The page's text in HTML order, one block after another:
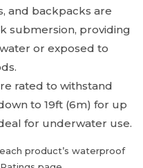
and backpacks are
submersion, providing
or exposed to
rated to withstand
to 19ft (6m) for up
for underwater use.
product’s waterproof